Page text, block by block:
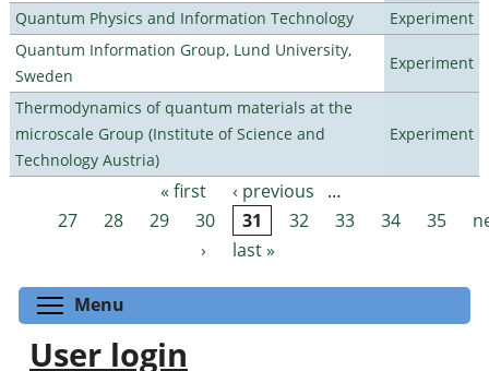
Quantum Physics and Information Technology
Experiment
Quantum Information Group, Lund University,
Sweden
Experiment
Thermodynamics of quantum materials at the
microscale Group (Institute of Science and
Technology Austria)
Experiment
Pages « first ‹ previous
…
27
28 29 30 31 32 33 34 35
›
last »
Menu
User login